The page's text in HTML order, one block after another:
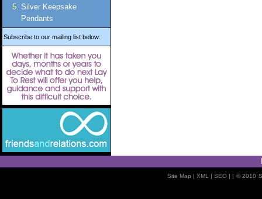
Silver Keepsake
Pendants
Subscribe to our mailing list below:
Site Map | XML | SEO| | © 2010